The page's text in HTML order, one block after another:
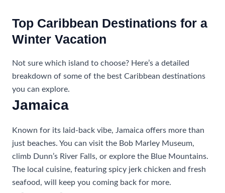
Top Caribbean Destinations for a
Winter Vacation
Not sure which island to choose? Here’s a detailed
breakdown of some of the best Caribbean destinations
you can explore.
Jamaica
Known for its laid-back vibe, Jamaica offers more than
just beaches. You can visit the Bob Marley Museum,
climb Dunn’s River Falls, or explore the Blue Mountains.
The local cuisine, featuring spicy jerk chicken and fresh
seafood, will keep you coming back for more.